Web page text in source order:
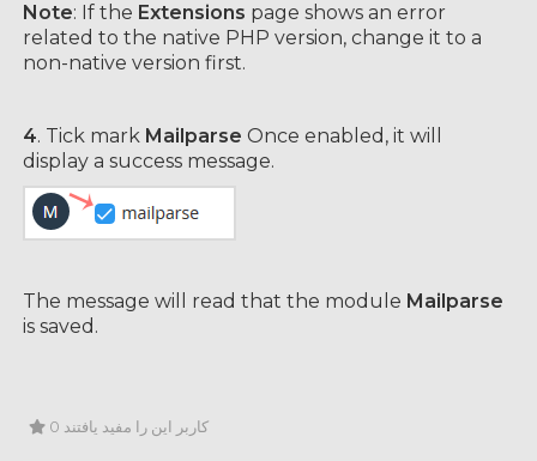
Note: If the Extensions page shows an error
related to the native PHP version, change it to a
non-native version first.
4. Tick mark Mailparse Once enabled, it will
display a success message.
The message will read that the module Mailparse
is saved.
0 کاربر این را مفید یافتند